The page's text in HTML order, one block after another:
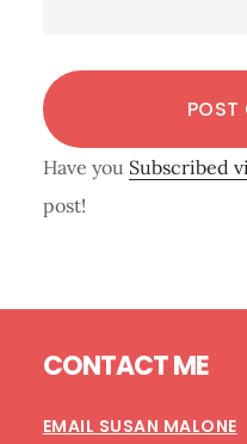
Have you Subscribed
post!
CONTACT ME
EMAIL SUSAN MALONE